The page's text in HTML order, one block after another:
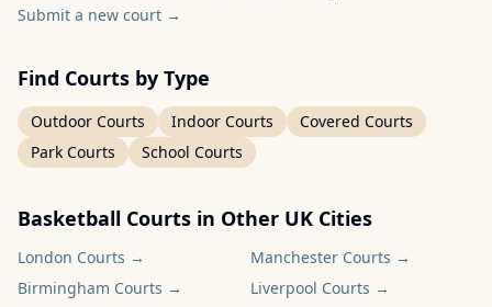
Submit a new court →
Find Courts by Type
Outdoor Courts Indoor Courts
Covered Courts
Park Courts
School Courts
Basketball Courts in Other UK Cities
London Courts → Manchester Courts →
Birmingham Courts → Liverpool Courts →